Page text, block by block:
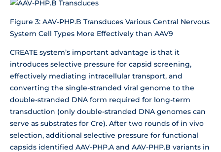
Figure 3: AAV-PHP.B Transduces Various Central Nervous
System Cell Types More Effectively than AAV9
CREATE system’s important advantage is that it
introduces selective pressure for capsid screening,
effectively mediating intracellular transport, and
converting the single-stranded viral genome to the
double-stranded DNA form required for long-term
transduction (only double-stranded DNA genomes can
serve as substrates for Cre). After two rounds of in vivo
selection, additional selective pressure for functional
capsids identified AAV-PHP.A and AAV-PHP.B variants in